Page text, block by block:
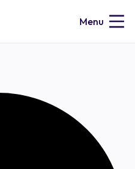
Menu